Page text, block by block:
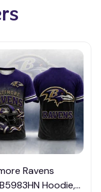
Ravens
Hoodie,